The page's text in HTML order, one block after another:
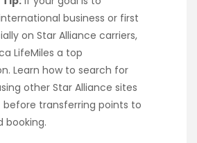
business or first
on Star Alliance carriers,
LifeMiles a top
Learn how to search for
other Star Alliance sites
before transferring points to
booking.